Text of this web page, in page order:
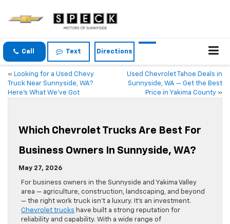
Call Text Directions
« Looking for a Used Chevy
Truck Near Sunnyside, WA?
Here’s What We’ve Got
Used Chevrolet Tahoe Deals in
Sunnyside, WA — Get the Best
Price in Yakima County »
Which Chevrolet Trucks Are Best For
Business Owners In Sunnyside, WA?
May 27, 2026
For business owners in the Sunnyside and Yakima Valley
area — agriculture, construction, landscaping, and beyond
— the right work truck isn’t a luxury. It’s an investment.
Chevrolet trucks have built a strong reputation for
reliability and capability. With a wide range of